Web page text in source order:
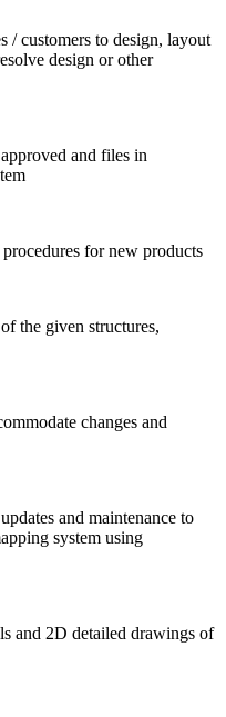
/ customers to design, layout
design or other
and files in
for new products
the given structures,
changes and
and maintenance to
system using
and 2D detailed drawings of